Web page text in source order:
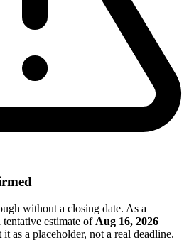
without a closing date. As a
estimate ofAug 16, 2026
as a placeholder, not a real deadline.